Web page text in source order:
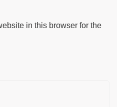
in this browser for the